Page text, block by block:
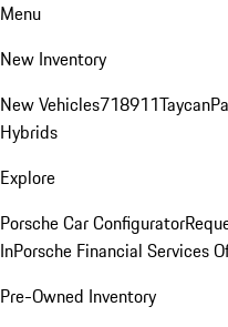
Menu
New Inventory
New Vehicles718911Taycan
Hybrids
Explore
Porsche Car Configurator
InPorsche Financial Services
Pre-Owned Inventory